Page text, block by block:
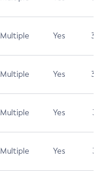
Multiple Yes 3.7
Multiple Yes 3.7
Multiple Yes 3.1
Multiple Yes 3.1